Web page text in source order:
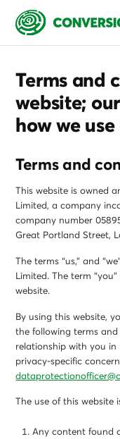
Terms and
website;
how we
Terms and
This website is owned
Limited, a company
company number
Great Portland Street,
The terms “us,” and
Limited. The term
website.
By using this website,
the following terms
relationship with you
privacy-specific
The use of this website
Any content found